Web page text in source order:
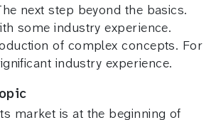
next step beyond the basics.
some industry experience.
of complex concepts. For
industry experience.
market is at the beginning of